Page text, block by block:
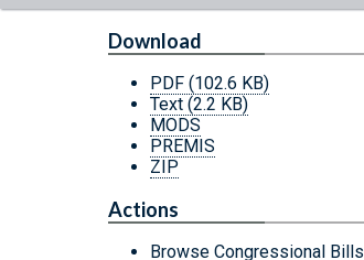
Download
PDF (102.6 KB)
Text (2.2 KB)
MODS
PREMIS
ZIP
Actions
Browse Congressional Bills